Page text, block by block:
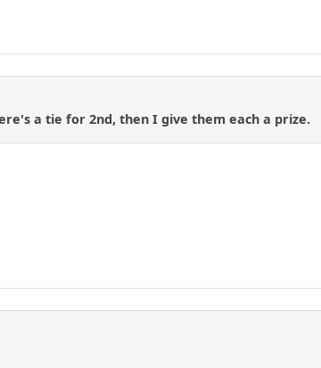
a tie for 2nd, then I give them each a prize.